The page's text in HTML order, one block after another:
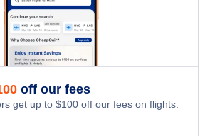
off our fees
get up to $100 off our fees on flights.